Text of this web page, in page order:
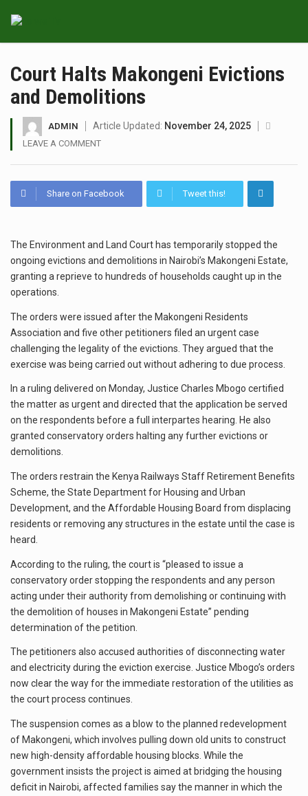
Court Halts Makongeni Evictions
and Demolitions
ADMIN Article Updated: November 24, 2025
LEAVE A COMMENT
Share on Facebook Tweet this!
The Environment and Land Court has temporarily stopped the
ongoing evictions and demolitions in Nairobi’s Makongeni Estate,
granting a reprieve to hundreds of households caught up in the
operations.
The orders were issued after the Makongeni Residents
Association and five other petitioners filed an urgent case
challenging the legality of the evictions. They argued that the
exercise was being carried out without adhering to due process.
In a ruling delivered on Monday, Justice Charles Mbogo certified
the matter as urgent and directed that the application be served
on the respondents before a full interpartes hearing. He also
granted conservatory orders halting any further evictions or
demolitions.
The orders restrain the Kenya Railways Staff Retirement Benefits
Scheme, the State Department for Housing and Urban
Development, and the Affordable Housing Board from displacing
residents or removing any structures in the estate until the case is
heard.
According to the ruling, the court is “pleased to issue a
conservatory order stopping the respondents and any person
acting under their authority from demolishing or continuing with
the demolition of houses in Makongeni Estate” pending
determination of the petition.
The petitioners also accused authorities of disconnecting water
and electricity during the eviction exercise. Justice Mbogo’s orders
now clear the way for the immediate restoration of the utilities as
the court process continues.
The suspension comes as a blow to the planned redevelopment
of Makongeni, which involves pulling down old units to construct
new high-density affordable housing blocks. While the
government insists the project is aimed at bridging the housing
deficit in Nairobi, affected families say the manner in which the